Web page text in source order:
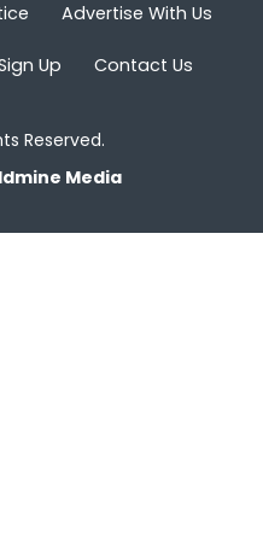
Advertise With Us
Up Contact Us
Reserved.
Media